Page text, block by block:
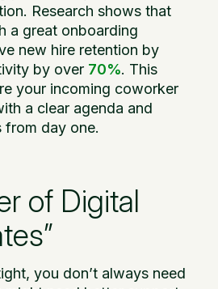
Research shows that
a great onboarding
new hire retention by
by over 70%. This
your incoming coworker
a clear agenda and
from day one.
of Digital
you don’t always need